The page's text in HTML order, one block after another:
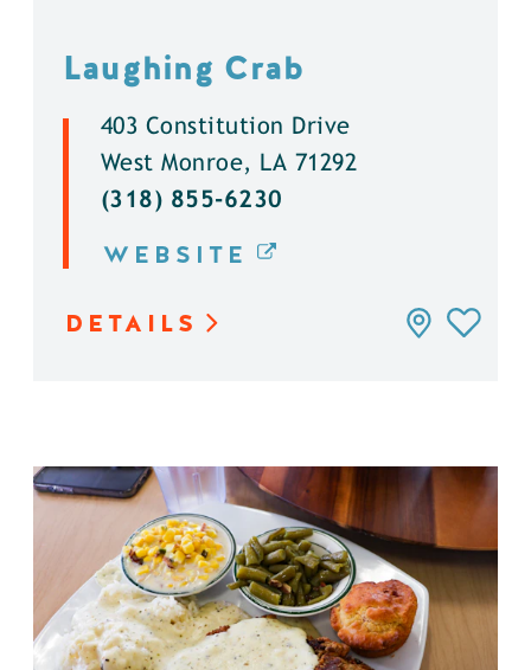
Laughing Crab
403 Constitution Drive
West Monroe, LA 71292
(318) 855-6230
WEBSITE
DETAILS